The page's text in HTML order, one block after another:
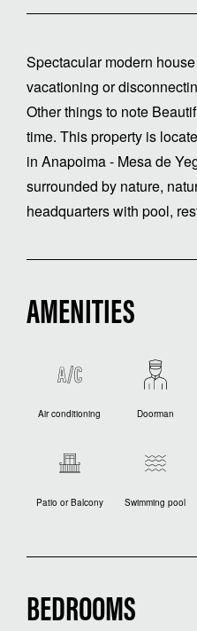
Spectacular modern
vacationing or
Other things to note
time. This property is
in Anapoima - Mesa de
surrounded by nature,
headquarters with pool,
AMENITIES
Air conditioning Doorman
Patio or Balcony Swimming pool
BEDROOMS